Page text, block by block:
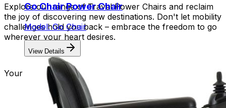
Explore our range of Travel Power Chairs and reclaim
the joy of discovering new destinations. Don't let mobility
challenges hold you back – embrace the freedom to go
wherever your heart desires.
Your Journey Should Know No Limits!
Go Chair Power Chair
Model: Go Chair
View Details